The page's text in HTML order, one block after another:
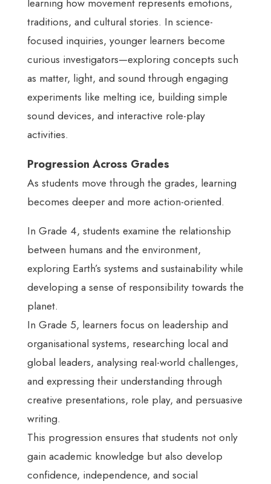
traditions, and cultural stories. In science-
focused inquiries, younger learners become
curious investigators—exploring concepts such
as matter, light, and sound through engaging
experiments like melting ice, building simple
sound devices, and interactive role-play
activities.
Progression Across Grades
As students move through the grades, learning
becomes deeper and more action-oriented.
In Grade 4, students examine the relationship
between humans and the environment,
exploring Earth’s systems and sustainability while
developing a sense of responsibility towards the
planet.
In Grade 5, learners focus on leadership and
organisational systems, researching local and
global leaders, analysing real-world challenges,
and expressing their understanding through
creative presentations, role play, and persuasive
writing.
This progression ensures that students not only
gain academic knowledge but also develop
confidence, independence, and social